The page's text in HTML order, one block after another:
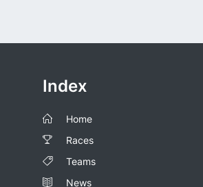
Index
Home
Races
Teams
News